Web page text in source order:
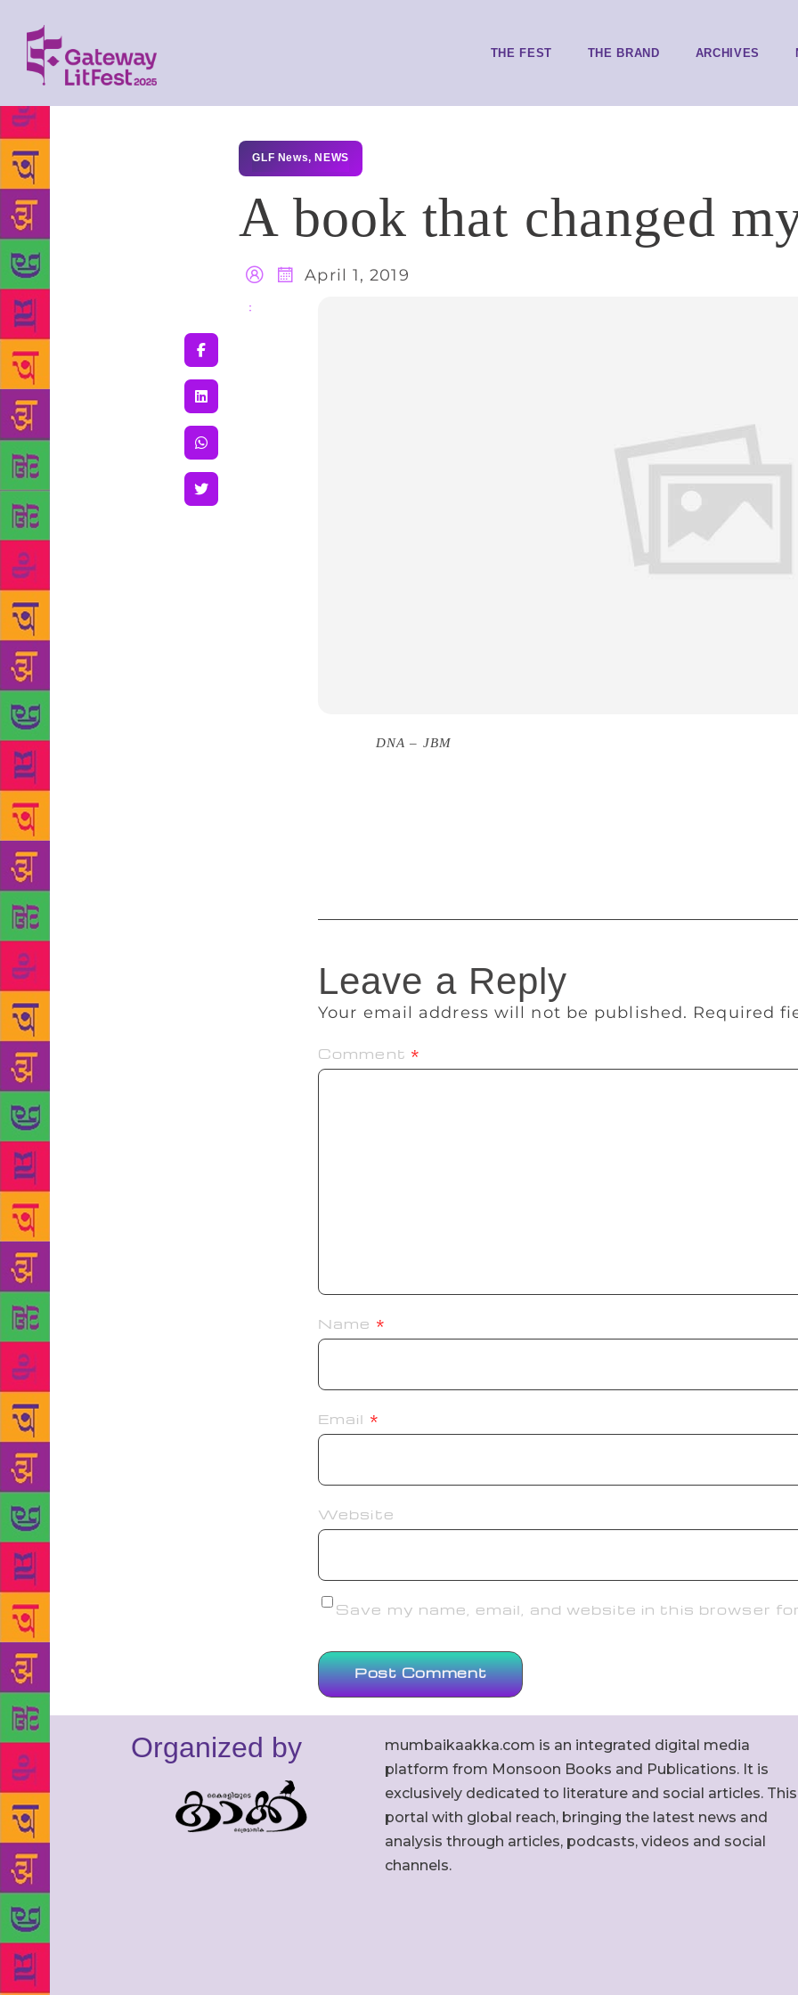
THE FEST THE BRAND ARCHIVES
GLF News, NEWS
A book that changed
April 1, 2019
:
DNA – JBM
Leave a Reply
Your email address will not be published. Required
Comment *
Name *
Email *
Website
Save my name, email, and website in this browser
Organized by
mumbaikaakka.com is an integrated digital media
platform from Monsoon Books and Publications. It is
exclusively dedicated to literature and social articles. This
portal with global reach, bringing the latest news and
analysis through articles, podcasts, videos and social
channels.